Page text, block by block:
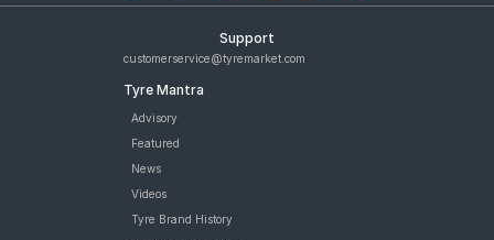
Support
customerservice@tyremarket.com
Tyre Mantra
Advisory
Featured
News
Videos
Tyre Brand History